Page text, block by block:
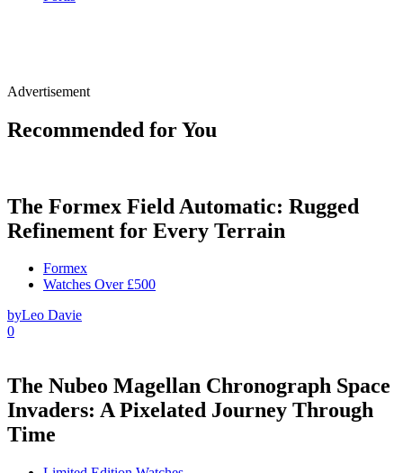
Advertisement
Recommended for You
The Formex Field Automatic: Rugged
Refinement for Every Terrain
Formex
Watches Over £500
byLeo Davie
0
The Nubeo Magellan Chronograph Space
Invaders: A Pixelated Journey Through
Time